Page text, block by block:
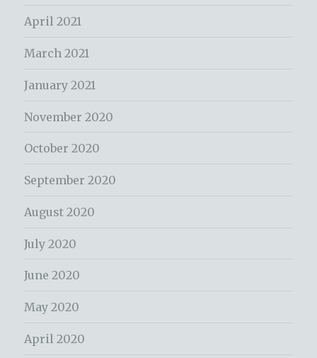
April 2021
March 2021
January 2021
November 2020
October 2020
September 2020
August 2020
July 2020
June 2020
May 2020
April 2020